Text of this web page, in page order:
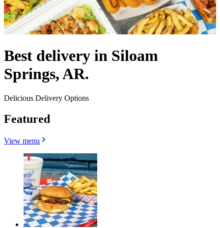
Best delivery in Siloam
Springs, AR.
Delicious Delivery Options
Featured
View menu